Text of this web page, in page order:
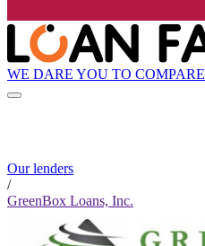
WE DARE YOU TO COMPARE
Our lenders
/
GreenBox Loans, Inc.